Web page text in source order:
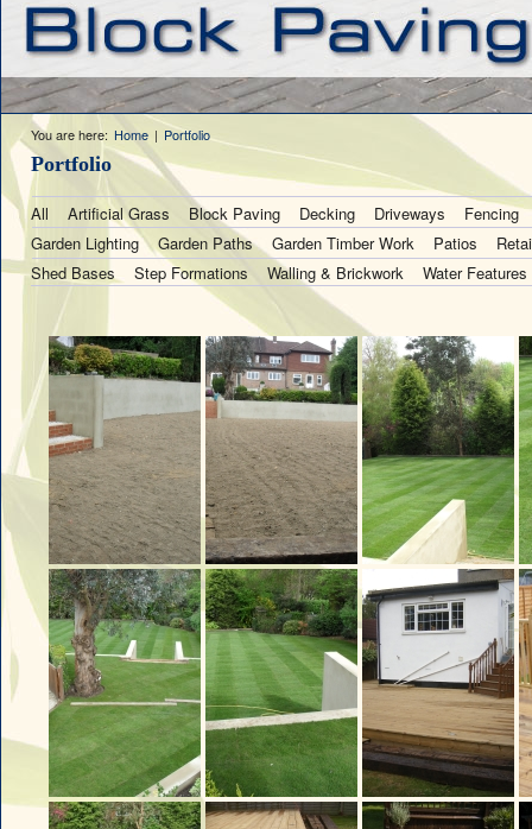
You are here: Home | Portfolio
Portfolio
All Artificial Grass Block Paving Decking Driveways
Fencing
Garden Lighting
Garden Paths Garden Timber Work Patios
Shed Bases
Step Formations Walling & Brickwork Water Features